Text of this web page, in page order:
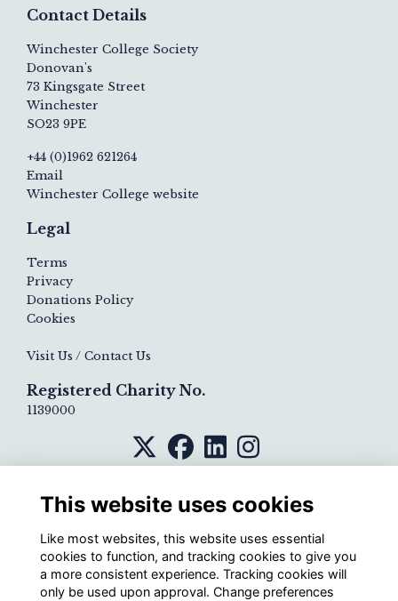
Contact Details
Winchester College Society
Donovan's
73 Kingsgate Street
Winchester
SO23 9PE
+44 (0)1962 621264
Email
Winchester College website
Legal
Terms
Privacy
Donations Policy
Cookies
Visit Us / Contact Us
Registered Charity No.
1139000
This website uses cookies
Like most websites, this website uses essential
cookies to function, and tracking cookies to give you
a more consistent experience. Tracking cookies will
only be used upon approval. Change preferences